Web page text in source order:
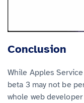
Conclusion
While Apples
beta 3 may not be
whole web